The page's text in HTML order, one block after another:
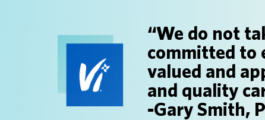
“We do not
committed to
valued and
and quality
-Gary Smith,